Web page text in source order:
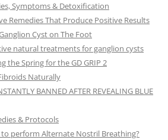
Symptoms & Detoxification
Remedies That Produce Positive Results
Cyst on The Foot
natural treatments for ganglion cysts
the Spring for the GD GRIP 2
Naturally
BANNED AFTER REVEALING BLUE
& Protocols
to perform Alternate Nostril Breathing?